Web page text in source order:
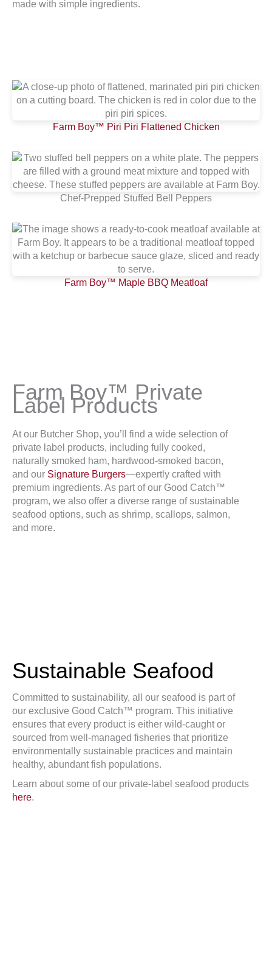
made with simple ingredients.
Farm Boy™ Piri Piri Flattened Chicken
Chef-Prepped Stuffed Bell Peppers
Farm Boy™ Maple BBQ Meatloaf
Farm Boy™ Private
Label Products
At our Butcher Shop, you’ll find a wide selection of
private label products, including fully cooked,
naturally smoked ham, hardwood-smoked bacon,
and our Signature Burgers—expertly crafted with
premium ingredients. As part of our Good Catch™
program, we also offer a diverse range of sustainable
seafood options, such as shrimp, scallops, salmon,
and more.
Sustainable Seafood
Committed to sustainability, all our seafood is part of
our exclusive Good Catch™ program. This initiative
ensures that every product is either wild-caught or
sourced from well-managed fisheries that prioritize
environmentally sustainable practices and maintain
healthy, abundant fish populations.
Learn about some of our private-label seafood products
here.